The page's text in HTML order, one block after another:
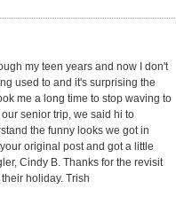
my teen years and now I don't
used to and it's surprising the
me a long time to stop waving to
senior trip, we said hi to
the funny looks we got in
original post and got a little
Cindy B. Thanks for the revisit
holiday. Trish